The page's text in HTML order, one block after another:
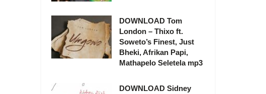
DOWNLOAD Tom
London – Thixo ft.
Soweto’s Finest, Just
Bheki, Afrikan Papi,
Mathapelo Seletela mp3
DOWNLOAD Sidney